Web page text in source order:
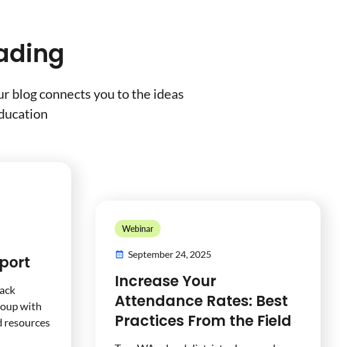
blog connects you to the ideas
with
resources
Webinar
September 24, 2025
Increase Your
Attendance Rates: Best
Practices From the Field